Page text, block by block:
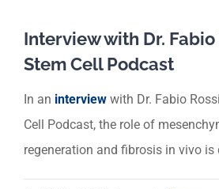
Interview with Dr. Fabio
Stem Cell Podcast
In an interview with Dr. Fabio
Cell Podcast, the role of
regeneration and fibrosis in vivo is